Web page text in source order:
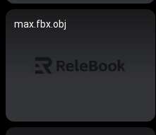
max.fbx.obj